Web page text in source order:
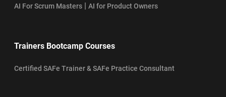
AI For Scrum Masters | AI for Product Owners
Trainers Bootcamp Courses
Certified SAFe Trainer & SAFe Practice Consultant